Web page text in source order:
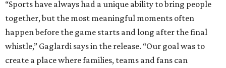
“Sports have always had a unique ability to bring people
together, but the most meaningful moments often
happen before the game starts and long after the final
whistle,” Gaglardi says in the release. “Our goal was to
create a place where families, teams and fans can